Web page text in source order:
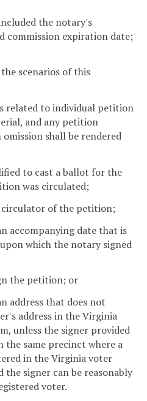
the notary's
commission expiration date;
scenarios of this
related to individual petition
and any petition
shall be rendered
to cast a ballot for the
was circulated;
circulator of the petition;
accompanying date that is
which the notary signed
the petition; or
address that does not
address in the Virginia
unless the signer provided
the same precinct where a
in the Virginia voter
signer can be reasonably
voter.